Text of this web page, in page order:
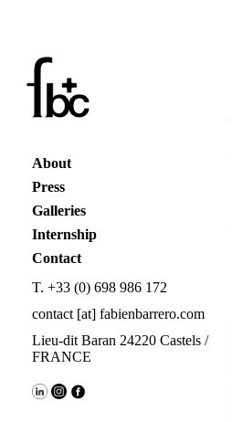
About
Press
Galleries
Internship
Contact
T. +33 (0) 698 986 172
contact [at] fabienbarrero.com
Lieu-dit Baran 24220 Castels /
FRANCE